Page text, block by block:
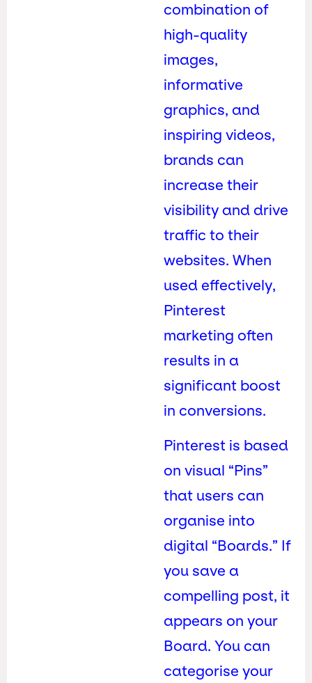
combination of
high-quality
images,
informative
graphics, and
inspiring videos,
brands can
increase their
visibility and drive
traffic to their
websites. When
used effectively,
Pinterest
marketing often
results in a
significant boost
in conversions.
Pinterest is based
on visual “Pins”
that users can
organise into
digital “Boards.” If
you save a
compelling post, it
appears on your
Board. You can
categorise your